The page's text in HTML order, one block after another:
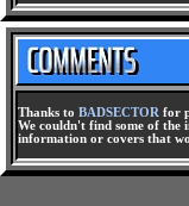
Thanks to BADSECTOR for
We couldn't find some of the
information or covers that